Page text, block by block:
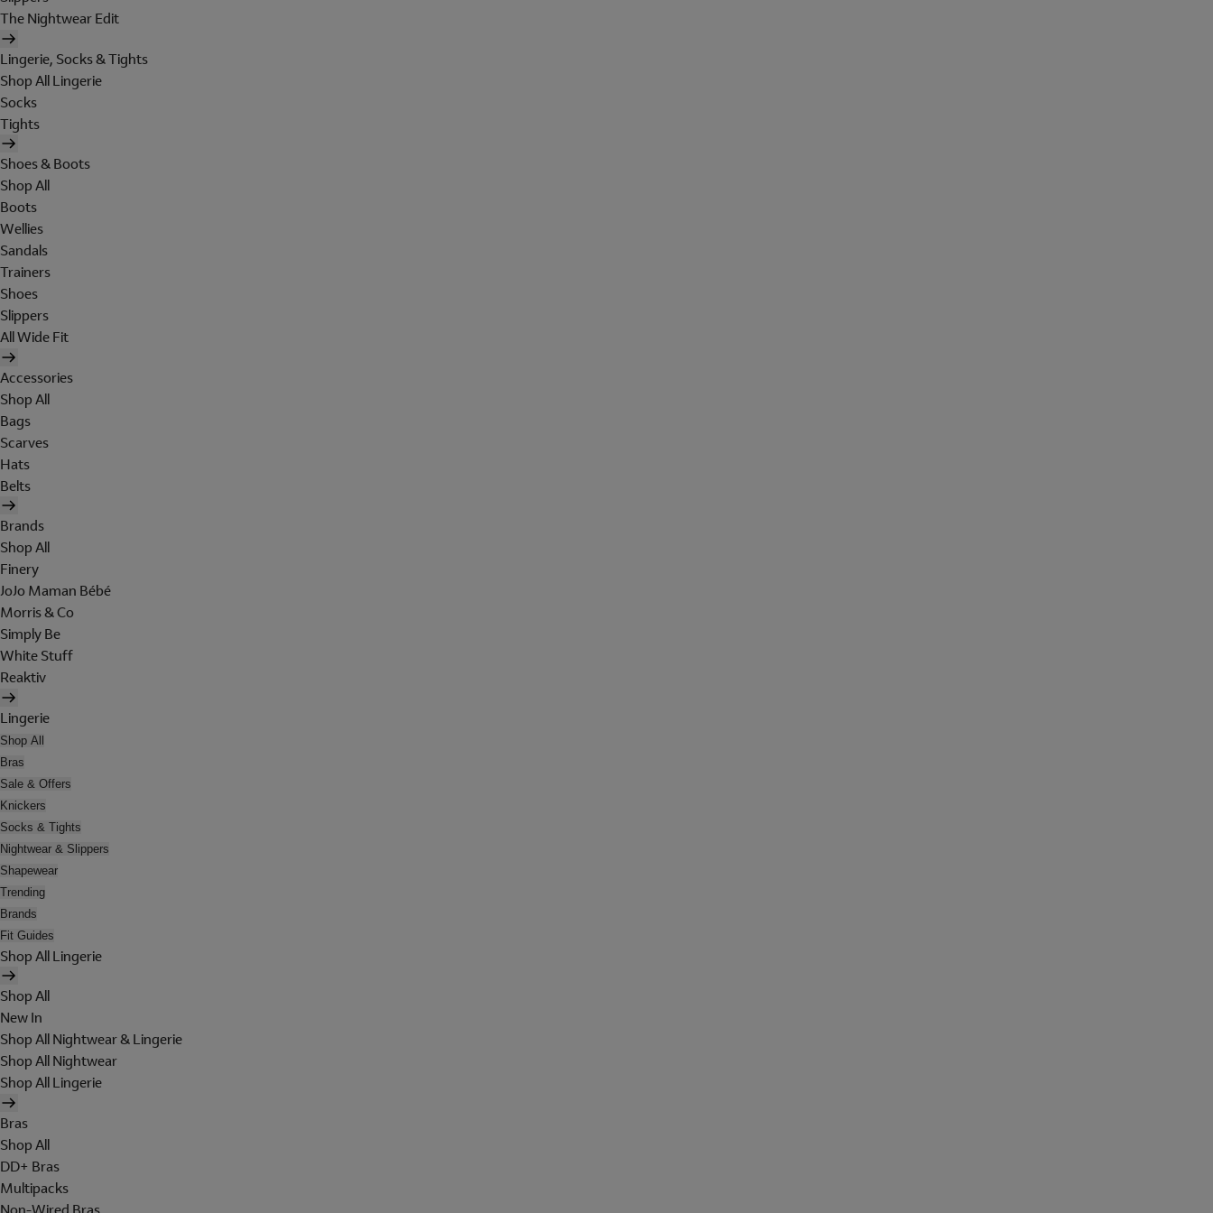
The Nightwear Edit
Lingerie, Socks & Tights
Shop All Lingerie
Socks
Tights
Shoes & Boots
Shop All
Boots
Wellies
Sandals
Trainers
Shoes
Slippers
All Wide Fit
Accessories
Shop All
Bags
Scarves
Hats
Belts
Brands
Shop All
Finery
JoJo Maman Bébé
Morris & Co
Simply Be
White Stuff
Reaktiv
Lingerie
Shop All
Bras
Sale & Offers
Knickers
Socks & Tights
Nightwear & Slippers
Shapewear
Trending
Brands
Fit Guides
Shop All Lingerie
Shop All
New In
Shop All Nightwear & Lingerie
Shop All Nightwear
Shop All Lingerie
Bras
Shop All
DD+ Bras
Multipacks
Non-Wired Bras